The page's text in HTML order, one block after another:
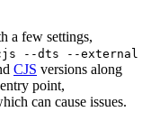
a few settings,
--dts --external
CJS versions along
point,
can cause issues.